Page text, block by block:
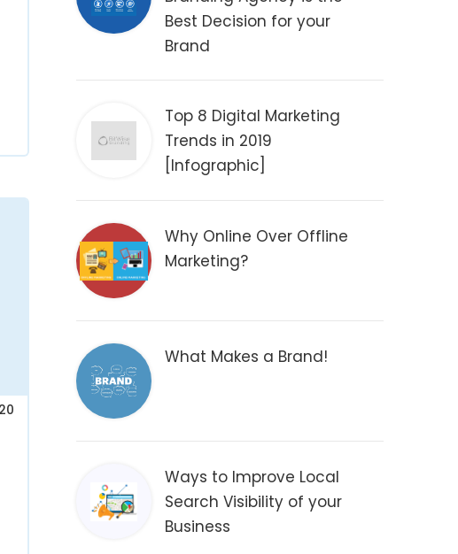
Best Decision for your
Brand
Top 8 Digital Marketing
Trends in 2019
[Infographic]
Why Online Over Offline
Marketing?
What Makes a Brand!
Ways to Improve Local
Search Visibility of your
Business